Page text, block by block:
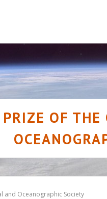
OF
and Oceanographic Society